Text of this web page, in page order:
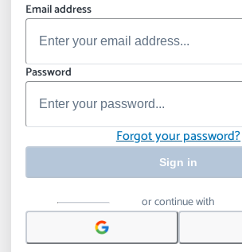
Email address
Password
Forgot your password?
Sign in
or continue with